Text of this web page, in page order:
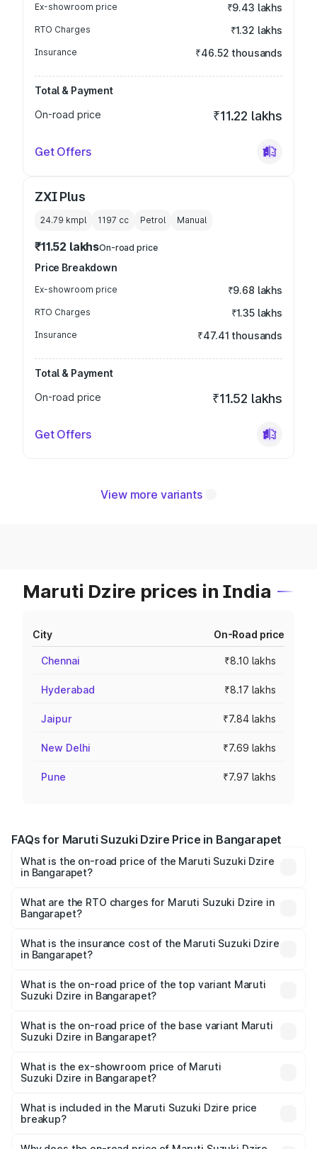
Ex-showroom price ₹9.43 lakhs
RTO Charges ₹1.32 lakhs
Insurance ₹46.52 thousands
Total & Payment
On-road price
₹11.22 lakhs
Get Offers
ZXI Plus
24.79 kmpl 1197 cc Petrol Manual
₹11.52 lakhsOn-road price
Price Breakdown
Ex-showroom price ₹9.68 lakhs
RTO Charges ₹1.35 lakhs
Insurance ₹47.41 thousands
Total & Payment
On-road price
₹11.52 lakhs
Get Offers
View more variants
Maruti Dzire prices in India
City On-Road price
Chennai ₹8.10 lakhs
Hyderabad ₹8.17 lakhs
Jaipur ₹7.84 lakhs
New Delhi ₹7.69 lakhs
Pune ₹7.97 lakhs
FAQs for Maruti Suzuki Dzire Price in Bangarapet
What is the on-road price of the Maruti Suzuki Dzire
in Bangarapet?
₹6.26 Lakhs and ₹9.31 Lakhs. On-road prices vary across
cities based on registration fees, insurance, and other
What are the RTO charges for Maruti Suzuki Dzire in
Bangarapet?
Suzuki Dzire in Bangarapet will be ₹1.09 lakhs.
What is the insurance cost of the Maruti Suzuki Dzire
in Bangarapet?
Suzuki Dzire in Bangarapet is ₹40.79 thousands
What is the on-road price of the top variant Maruti
Suzuki Dzire in Bangarapet?
₹12.51 lakhs Lakh in Bangarapet.
What is the on-road price of the base variant Maruti
Suzuki Dzire in Bangarapet?
lakhs Lakh in Bangarapet.
What is the ex-showroom price of Maruti
Suzuki Dzire in Bangarapet?
Suzuki Dzire in Bangarapet is ₹7.83 lakhs.
What is included in the Maruti Suzuki Dzire price
breakup?